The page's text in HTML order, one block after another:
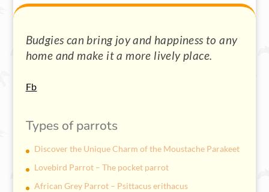
Budgies can bring joy and happiness to any
home and make it a more lively place.
Fb
Types of parrots
Discover the Unique Charm of the Moustache Parakeet
Lovebird Parrot – The pocket parrot
African Grey Parrot – Psittacus erithacus